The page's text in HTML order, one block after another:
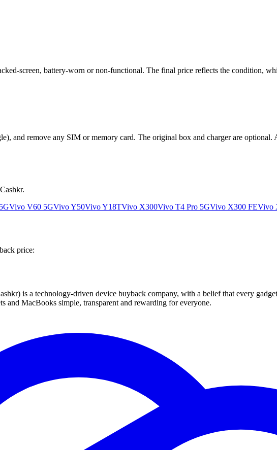
screen, battery-worn or non-functional. The final price reflects the condition,
and remove any SIM or memory card. The original box and charger are
Vivo V60 5GVivo Y50Vivo Y18TVivo X300Vivo T4 Pro 5GVivo X300 FEVivo
price:
is a technology-driven device buyback company, with a belief that every
and MacBooks simple, transparent and rewarding for everyone.